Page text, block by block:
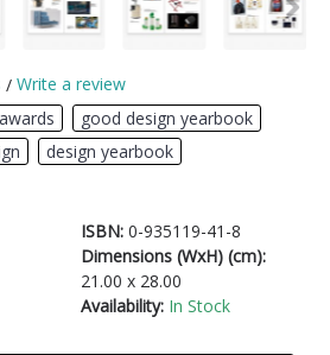
/ Write a review
good design yearbook
design yearbook
ISBN: 0-935119-41-8
Dimensions (WxH) (cm):
21.00 x 28.00
Availability: In Stock